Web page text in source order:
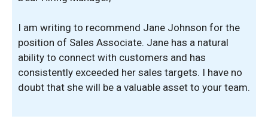
I am writing to recommend Jane Johnson for the
position of Sales Associate. Jane has a natural
ability to connect with customers and has
consistently exceeded her sales targets. I have no
doubt that she will be a valuable asset to your team.